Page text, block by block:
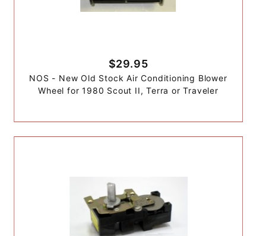
$29.95
NOS - New Old Stock Air Conditioning Blower
Wheel for 1980 Scout II, Terra or Traveler